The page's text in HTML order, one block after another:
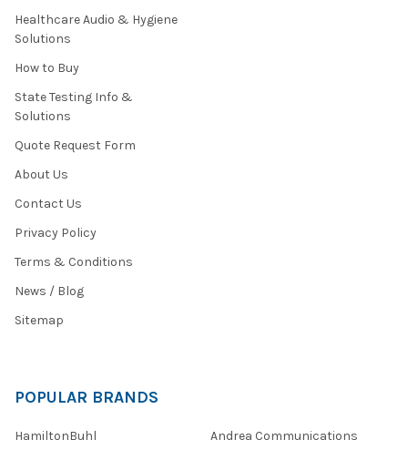
Healthcare Audio & Hygiene
Solutions
How to Buy
State Testing Info &
Solutions
Quote Request Form
About Us
Contact Us
Privacy Policy
Terms & Conditions
News / Blog
Sitemap
POPULAR BRANDS
HamiltonBuhl Andrea Communications